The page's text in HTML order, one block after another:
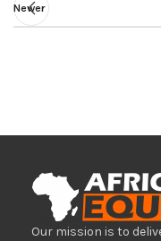
Newer
Our mission is to